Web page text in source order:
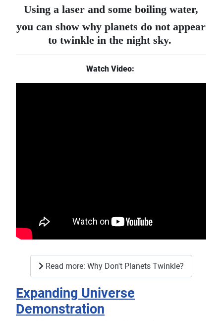
Using a laser and some boiling water,
you can show why planets do not appear
to twinkle in the night sky.
Watch Video:
Read more: Why Don't Planets Twinkle?
Expanding Universe
Demonstration